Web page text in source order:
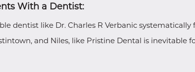
With a Dentist:
dentist like Dr. Charles R Verbanic
and Niles, like Pristine Dental is inevitable